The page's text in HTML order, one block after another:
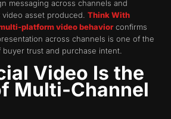
messaging across channels and
video asset produced. Think With
platform video behaviorconfirms
across channels is one of the
trust and purchase intent.
Video Is the
Multi-Channel